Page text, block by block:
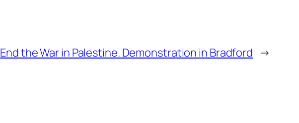
End the War in Palestine. Demonstration in Bradford →